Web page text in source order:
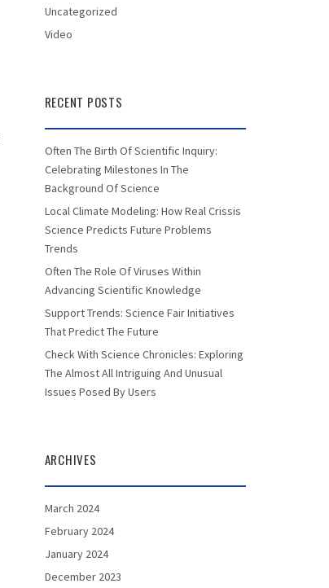
Uncategorized
Video
RECENT POSTS
Often The Birth Of Scientific Inquiry:
Celebrating Milestones In The
Background Of Science
Local Climate Modeling: How Real Crissis
Science Predicts Future Problems
Trends
Often The Role Of Viruses Within
Advancing Scientific Knowledge
Support Trends: Science Fair Initiatives
That Predict The Future
Check With Science Chronicles: Exploring
The Almost All Intriguing And Unusual
Issues Posed By Users
ARCHIVES
March 2024
February 2024
January 2024
December 2023